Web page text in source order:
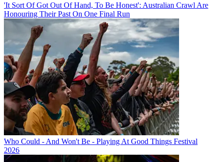
'It Sort Of Got Out Of Hand, To Be Honest': Australian Crawl Are
Honouring Their Past On One Final Run
Who Could - And Won't Be - Playing At Good Things Festival
2026